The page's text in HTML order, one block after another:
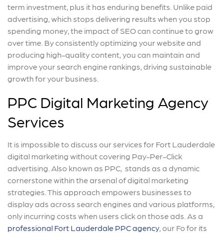
term investment, plus it has enduring benefits. Unlike paid
advertising, which stops delivering results when you stop
spending money, the impact of SEO can continue to grow
over time. By consistently optimizing your website and
producing high-quality content, you can maintain and
improve your search engine rankings, driving sustainable
growth for your business.
PPC Digital Marketing Agency
Services
It is impossible to discuss our services for Fort Lauderdale
digital marketing without covering Pay-Per-Click
advertising. Also known as PPC, stands as a dynamic
cornerstone within the arsenal of digital marketing
strategies. This approach empowers businesses to
display ads across search engines and various platforms,
only incurring costs when users click on those ads. As a
professional Fort Lauderdale PPC agency, our Fo for its